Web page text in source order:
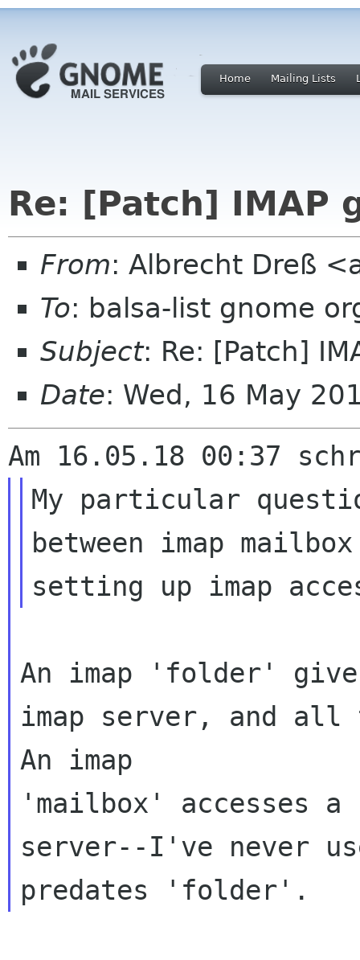
Home Mailing Lists
Re: [Patch] IMAP
From: Albrecht Dreß
To: balsa-list gnome
Subject: Re: [Patch]
Date: Wed, 16 May
My particular
between imap
An imap 'folder'
imap server, and
An imap
'mailbox' accesses
server--I've never